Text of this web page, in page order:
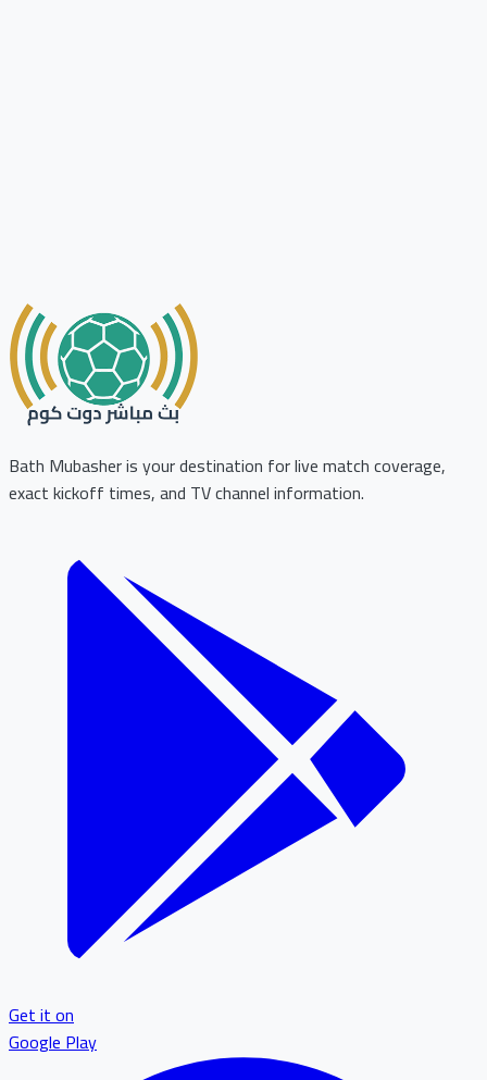
Bath Mubasher is your destination for live match coverage,
exact kickoff times, and TV channel information.
Get it on
Google Play